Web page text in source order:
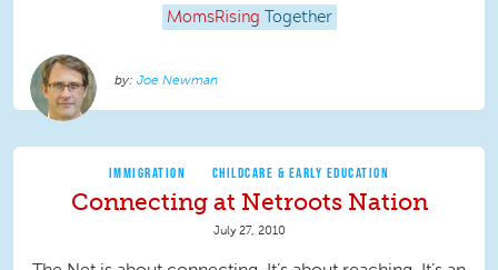
MomsRising Together
Joe Newman
IMMIGRATION CHILDCARE & EARLY EDUCATION
Connecting at Netroots Nation
July 27, 2010